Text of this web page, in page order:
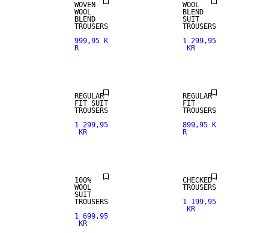
WOVEN
WOOL
BLEND
TROUSERS
999,95 K
R
WOOL
BLEND
SUIT
TROUSERS
1 299,95
KR
NEW
REGULAR
FIT SUIT
TROUSERS
1 299,95
KR
NEW
REGULAR
FIT
TROUSERS
899,95 K
R
100% WOOL
PREMIUM
100%
WOOL
SUIT
TROUSERS
1 699,95
KR
CHECKED
TROUSERS
1 199,95
KR
WOOL BLEND